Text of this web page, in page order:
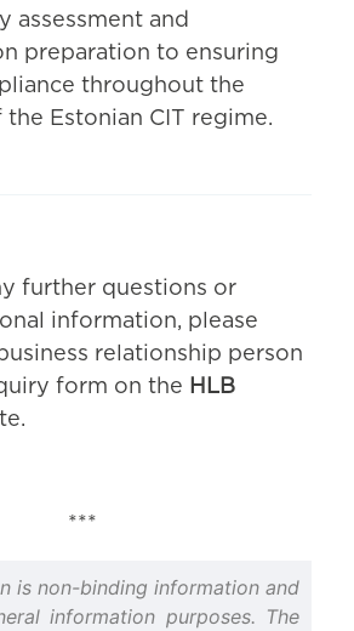
assessment and
preparation to ensuring
throughout the
Estonian CIT regime.
further questions or
information, please
relationship person
form on the HLB
***
is non-binding information and
information purposes. The